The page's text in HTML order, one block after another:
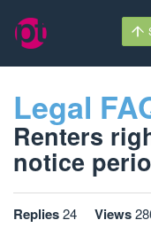
Legal
Renters
notice
Replies24 Views